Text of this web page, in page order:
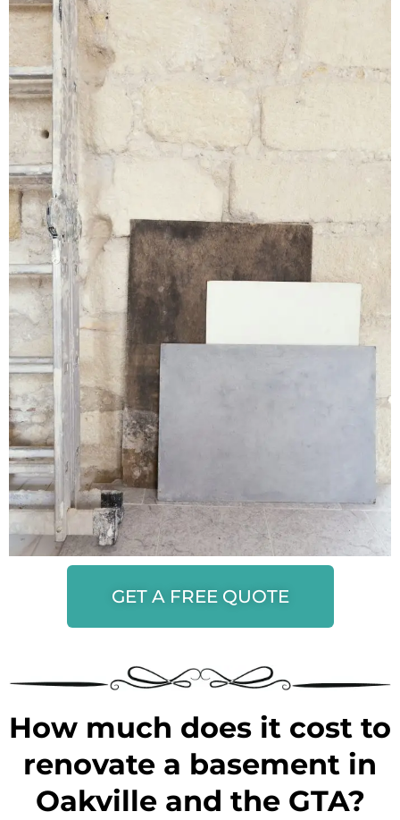
GET A FREE QUOTE
How much does it cost to
renovate a basement in
Oakville and the GTA?